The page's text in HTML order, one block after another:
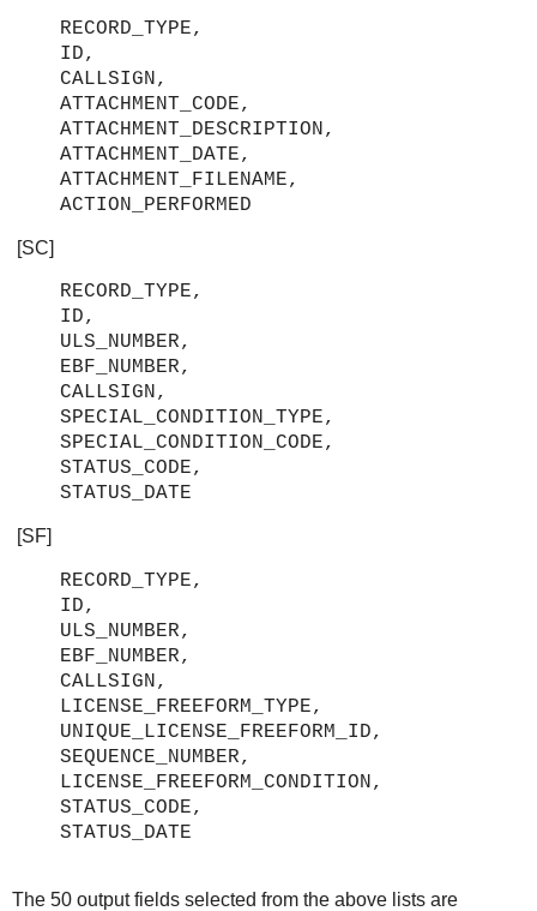
RECORD_TYPE,
ID,
CALLSIGN,
ATTACHMENT_CODE,
ATTACHMENT_DESCRIPTION,
ATTACHMENT_DATE,
ATTACHMENT_FILENAME,
ACTION_PERFORMED
[SC]
RECORD_TYPE,
ID,
ULS_NUMBER,
EBF_NUMBER,
CALLSIGN,
SPECIAL_CONDITION_TYPE,
SPECIAL_CONDITION_CODE,
STATUS_CODE,
STATUS_DATE
[SF]
RECORD_TYPE,
ID,
ULS_NUMBER,
EBF_NUMBER,
CALLSIGN,
LICENSE_FREEFORM_TYPE,
UNIQUE_LICENSE_FREEFORM_ID,
SEQUENCE_NUMBER,
LICENSE_FREEFORM_CONDITION,
STATUS_CODE,
STATUS_DATE
The 50 output fields selected from the above lists are